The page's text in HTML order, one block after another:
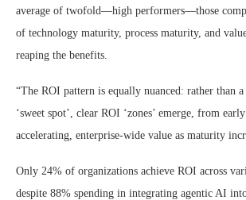
average of twofold—high performers—those
of technology maturity, process maturity, and
reaping the benefits.
“The ROI pattern is equally nuanced: rather than
‘sweet spot’, clear ROI ‘zones’ emerge, from
accelerating, enterprise‑wide value as maturity
Only 24% of organizations achieve ROI across
despite 88% spending in integrating agentic AI